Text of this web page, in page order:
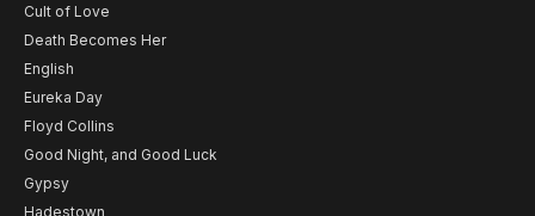
Cult of Love
Death Becomes Her
English
Eureka Day
Floyd Collins
Good Night, and Good Luck
Gypsy
Hadestown